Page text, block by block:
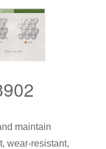
maintain
wear-resistant,